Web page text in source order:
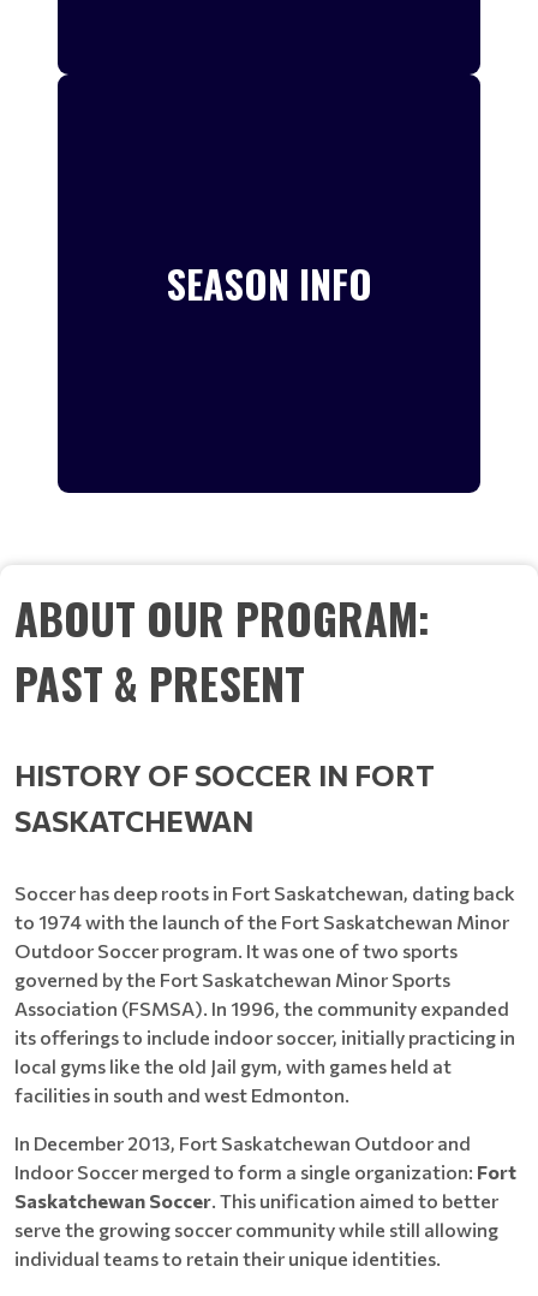
SEASON INFO
ABOUT OUR PROGRAM:
PAST & PRESENT
HISTORY OF SOCCER IN FORT
SASKATCHEWAN
Soccer has deep roots in Fort Saskatchewan, dating back
to 1974 with the launch of the Fort Saskatchewan Minor
Outdoor Soccer program. It was one of two sports
governed by the Fort Saskatchewan Minor Sports
Association (FSMSA). In 1996, the community expanded
its offerings to include indoor soccer, initially practicing in
local gyms like the old Jail gym, with games held at
facilities in south and west Edmonton.
In December 2013, Fort Saskatchewan Outdoor and
Indoor Soccer merged to form a single organization: Fort
Saskatchewan Soccer. This unification aimed to better
serve the growing soccer community while still allowing
individual teams to retain their unique identities.